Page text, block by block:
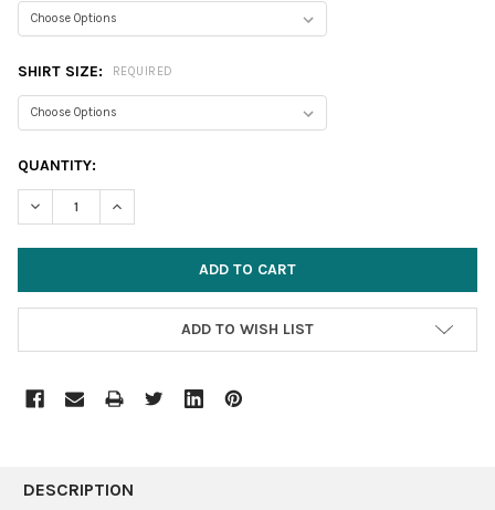
SHIRT SIZE: REQUIRED
CURRENT
STOCK:
QUANTITY:
DECREASE QUANTITY:INCREASE QUANTITY:
ADD TO WISH LIST
BOUGHT
DESCRIPTION